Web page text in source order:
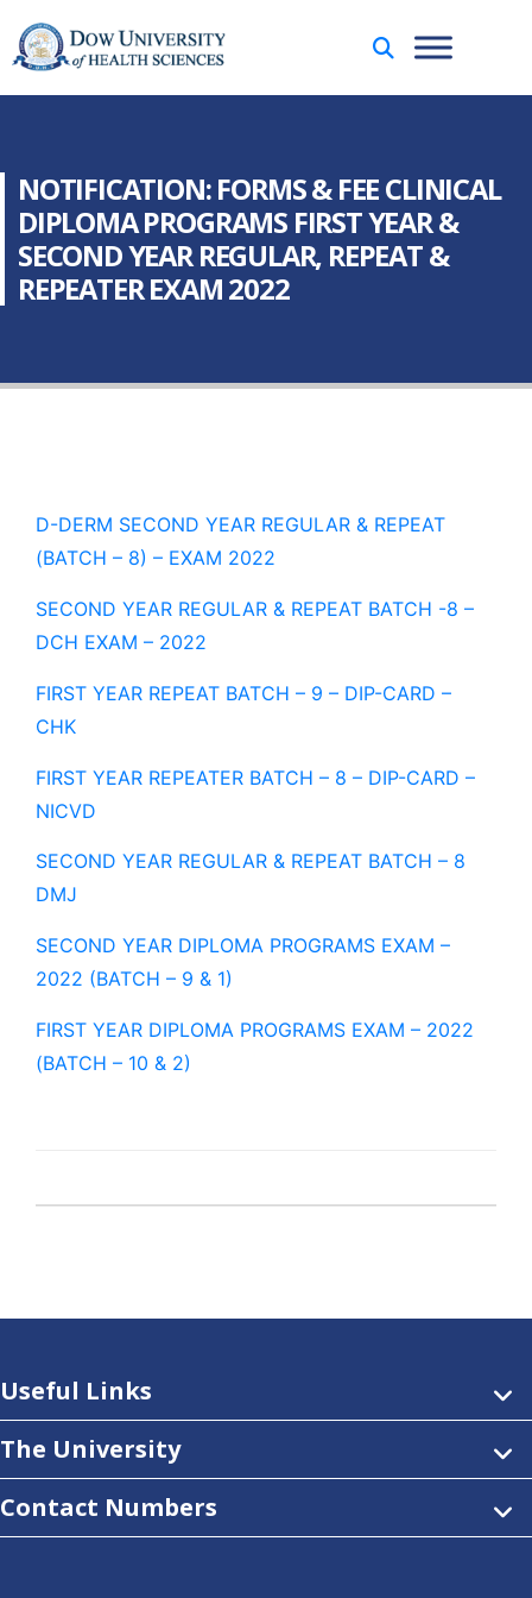
NOTIFICATION: FORMS & FEE CLINICAL
DIPLOMA PROGRAMS FIRST YEAR &
SECOND YEAR REGULAR, REPEAT &
REPEATER EXAM 2022
D-DERM SECOND YEAR REGULAR & REPEAT
(BATCH – 8) – EXAM 2022
SECOND YEAR REGULAR & REPEAT BATCH -8 –
DCH EXAM – 2022
FIRST YEAR REPEAT BATCH – 9 – DIP-CARD –
CHK
FIRST YEAR REPEATER BATCH – 8 – DIP-CARD –
NICVD
SECOND YEAR REGULAR & REPEAT BATCH – 8
DMJ
SECOND YEAR DIPLOMA PROGRAMS EXAM –
2022 (BATCH – 9 & 1)
FIRST YEAR DIPLOMA PROGRAMS EXAM – 2022
(BATCH – 10 & 2)
Useful Links
The University
Contact Numbers